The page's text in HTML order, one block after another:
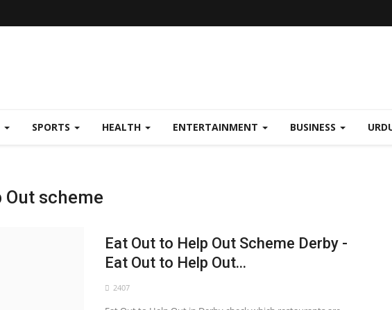
SPORTS HEALTH ENTERTAINMENT BUSINESS
Out scheme
Eat Out to Help Out Scheme Derby -
Eat Out to Help Out...
2407